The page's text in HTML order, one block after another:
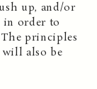
up, and/or
in order to
principles
will also be